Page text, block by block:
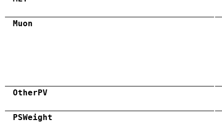
Muon
OtherPV
PSWeight